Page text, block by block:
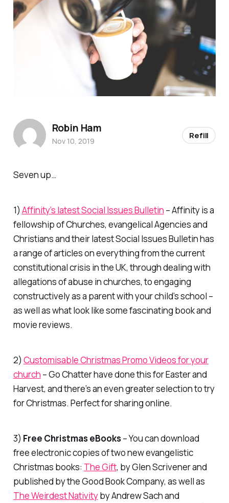
Seven up…
1) Affinity’s latest Social Issues Bulletin – Affinity is a
fellowship of Churches, evangelical Agencies and
Christians and their latest Social Issues Bulletin has
a range of articles on everything from the current
constitutional crisis in the UK, through dealing with
allegations of abuse in churches, to engaging
constructively as a parent with your child’s school –
as well as what look like some fascinating book and
movie reviews.
2) Customisable Christmas Promo Videos for your
church –Go Chatterhave done this for Easter and
Harvest, and there’s an even greater selection to try
for Christmas. Perfect for sharing online.
3) Free Christmas eBooks– You can download
free electronic copies of two new evangelistic
Christmas books: The Gift, by Glen Scrivener and
published by the Good Book Company, as well as
The Weirdest Nativityby Andrew Sach and
Robin Ham
Nov 10, 2019
Refill